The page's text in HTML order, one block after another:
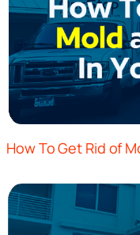
How To Get Rid of